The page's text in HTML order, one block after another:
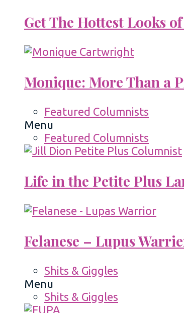
Get The Hottest Looks
Monique: More Than a
Featured Columnists
Menu
Featured Columnists
Life in the Petite Plus
Felanese – Lupus
Shits & Giggles
Menu
Shits & Giggles